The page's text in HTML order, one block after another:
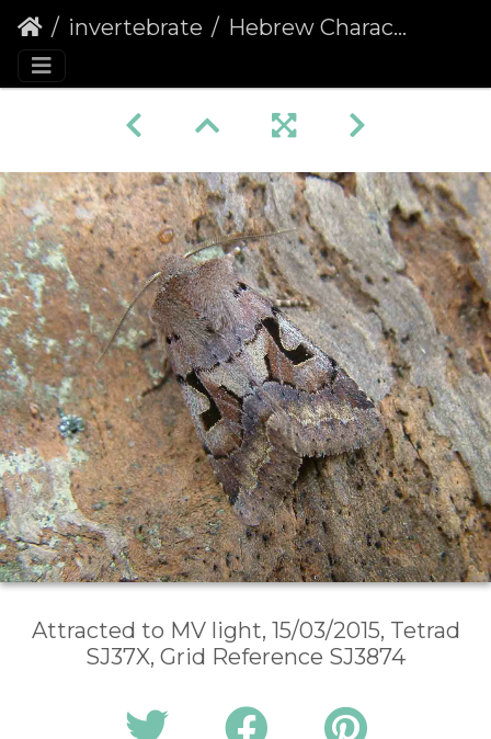
invertebrate Hebrew Character (Orthosia gothica)
Attracted to MV light, 15/03/2015, Tetrad
SJ37X, Grid Reference SJ3874